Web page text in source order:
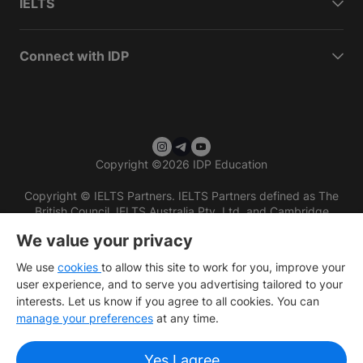
IELTS
Connect with IDP
Copyright ©2026 IDP Education
Copyright © IELTS Partners. IELTS Partners defined as The
British Council, IELTS Australia Pty. Ltd. and Cambridge
We value your privacy
We use cookies to allow this site to work for you, improve your
user experience, and to serve you advertising tailored to your
interests. Let us know if you agree to all cookies. You can
manage your preferences at any time.